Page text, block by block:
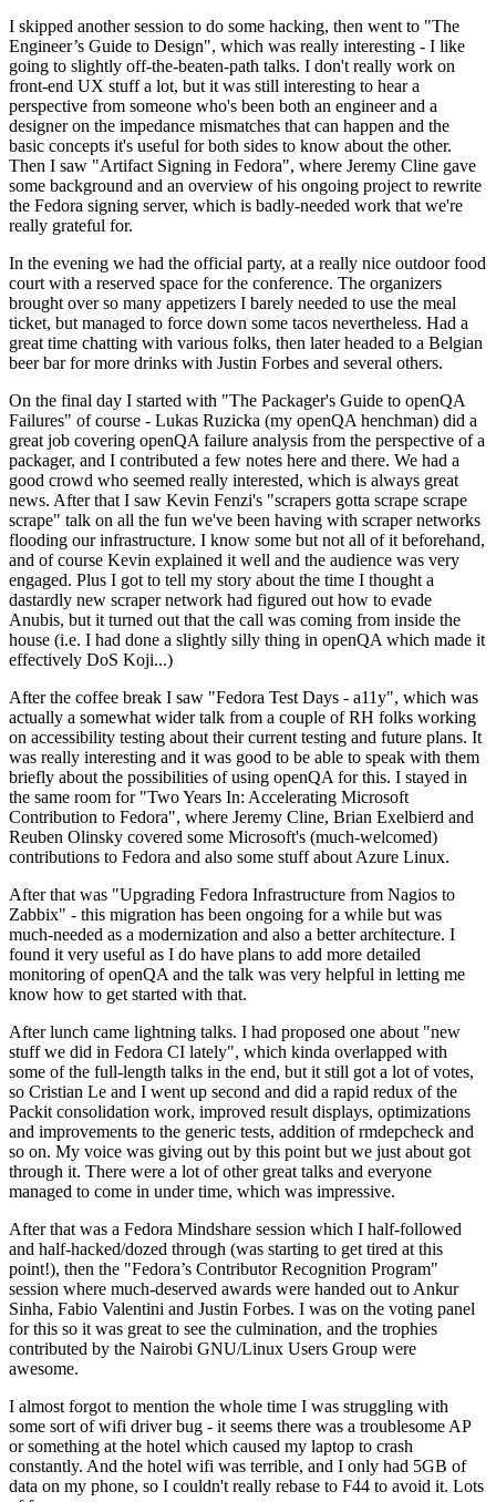
I skipped another session to do some hacking, then went to "The
Engineer’s Guide to Design", which was really interesting - I like
going to slightly off-the-beaten-path talks. I don't really work on
front-end UX stuff a lot, but it was still interesting to hear a
perspective from someone who's been both an engineer and a
designer on the impedance mismatches that can happen and the
basic concepts it's useful for both sides to know about the other.
Then I saw "Artifact Signing in Fedora", where Jeremy Cline gave
some background and an overview of his ongoing project to rewrite
the Fedora signing server, which is badly-needed work that we're
really grateful for.
In the evening we had the official party, at a really nice outdoor food
court with a reserved space for the conference. The organizers
brought over so many appetizers I barely needed to use the meal
ticket, but managed to force down some tacos nevertheless. Had a
great time chatting with various folks, then later headed to a Belgian
beer bar for more drinks with Justin Forbes and several others.
On the final day I started with "The Packager's Guide to openQA
Failures" of course - Lukas Ruzicka (my openQA henchman) did a
great job covering openQA failure analysis from the perspective of a
packager, and I contributed a few notes here and there. We had a
good crowd who seemed really interested, which is always great
news. After that I saw Kevin Fenzi's "scrapers gotta scrape scrape
scrape" talk on all the fun we've been having with scraper networks
flooding our infrastructure. I know some but not all of it beforehand,
and of course Kevin explained it well and the audience was very
engaged. Plus I got to tell my story about the time I thought a
dastardly new scraper network had figured out how to evade
Anubis, but it turned out that the call was coming from inside the
house (i.e. I had done a slightly silly thing in openQA which made it
effectively DoS Koji...)
After the coffee break I saw "Fedora Test Days - a11y", which was
actually a somewhat wider talk from a couple of RH folks working
on accessibility testing about their current testing and future plans. It
was really interesting and it was good to be able to speak with them
briefly about the possibilities of using openQA for this. I stayed in
the same room for "Two Years In: Accelerating Microsoft
Contribution to Fedora", where Jeremy Cline, Brian Exelbierd and
Reuben Olinsky covered some Microsoft's (much-welcomed)
contributions to Fedora and also some stuff about Azure Linux.
After that was "Upgrading Fedora Infrastructure from Nagios to
Zabbix" - this migration has been ongoing for a while but was
much-needed as a modernization and also a better architecture. I
found it very useful as I do have plans to add more detailed
monitoring of openQA and the talk was very helpful in letting me
know how to get started with that.
After lunch came lightning talks. I had proposed one about "new
stuff we did in Fedora CI lately", which kinda overlapped with
some of the full-length talks in the end, but it still got a lot of votes,
so Cristian Le and I went up second and did a rapid redux of the
Packit consolidation work, improved result displays, optimizations
and improvements to the generic tests, addition of rmdepcheck and
so on. My voice was giving out by this point but we just about got
through it. There were a lot of other great talks and everyone
managed to come in under time, which was impressive.
After that was a Fedora Mindshare session which I half-followed
and half-hacked/dozed through (was starting to get tired at this
point!), then the "Fedora’s Contributor Recognition Program"
session where much-deserved awards were handed out to Ankur
Sinha, Fabio Valentini and Justin Forbes. I was on the voting panel
for this so it was great to see the culmination, and the trophies
contributed by the Nairobi GNU/Linux Users Group were
awesome.
I almost forgot to mention the whole time I was struggling with
some sort of wifi driver bug - it seems there was a troublesome AP
or something at the hotel which caused my laptop to crash
constantly. And the hotel wifi was terrible, and I only had 5GB of
data on my phone, so I couldn't really rebase to F44 to avoid it. Lots